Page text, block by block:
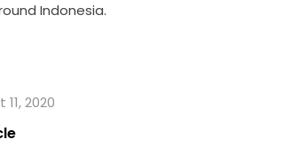
Indonesia.
2020